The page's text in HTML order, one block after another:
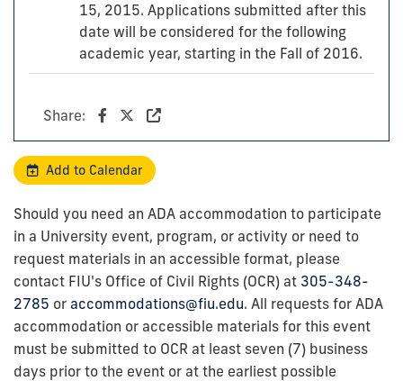
15, 2015. Applications submitted after this
date will be considered for the following
academic year, starting in the Fall of 2016.
Share:
Add to Calendar
Should you need an ADA accommodation to participate
in a University event, program, or activity or need to
request materials in an accessible format, please
contact FIU's Office of Civil Rights (OCR) at 305-348-
2785 or accommodations@fiu.edu. All requests for ADA
accommodation or accessible materials for this event
must be submitted to OCR at least seven (7) business
days prior to the event or at the earliest possible